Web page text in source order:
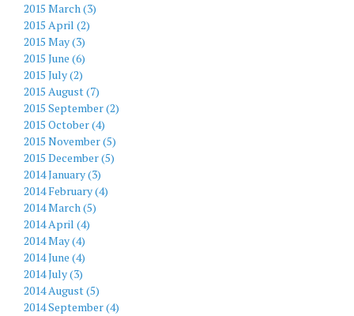
2015 March (3)
2015 April (2)
2015 May (3)
2015 June (6)
2015 July (2)
2015 August (7)
2015 September (2)
2015 October (4)
2015 November (5)
2015 December (5)
2014 January (3)
2014 February (4)
2014 March (5)
2014 April (4)
2014 May (4)
2014 June (4)
2014 July (3)
2014 August (5)
2014 September (4)